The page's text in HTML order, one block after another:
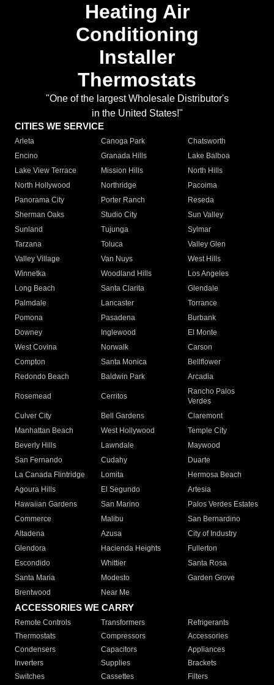
Heating Air
Conditioning
Installer
Thermostats
"One of the largest Wholesale Distributor's
in the United States!"
CITIES WE SERVICE
Arleta Canoga Park
Chatsworth
Encino
Granada Hills
Lake Balboa
Lake View Terrace
Mission Hills
North Hills
North Hollywood
Northridge
Pacoima
Panorama City
Porter Ranch
Reseda
Sherman Oaks
Studio City
Sun Valley
Sunland
Tujunga
Sylmar
Tarzana
Toluca
Valley Glen
Valley Village
Van Nuys
West Hills
Winnetka
Woodland Hills
Los Angeles
Long Beach
Santa Clarita
Glendale
Palmdale
Lancaster
Torrance
Pomona
Pasadena
Burbank
Downey
Inglewood
El Monte
West Covina
Norwalk
Carson
Compton
Santa Monica
Bellflower
Redondo Beach
Baldwin Park Arcadia
Rosemead Cerritos
Rancho Palos
Verdes
Culver City
Bell Gardens
Claremont
Manhattan Beach
West Hollywood
Temple City
Beverly Hills
Lawndale
Maywood
San Fernando
Cudahy
Duarte
La Canada Flintridge
Lomita
Hermosa Beach
Agoura Hills
El Segundo
Artesia
Hawaiian Gardens
San Marino
Palos Verdes Estates
Commerce
Malibu
San Bernardino
Altadena
Azusa
City of Industry
Glendora
Hacienda Heights
Fullerton
Escondido
Whittier
Santa Rosa
Santa Maria
Modesto
Garden Grove
Brentwood
Near Me
ACCESSORIES WE CARRY
Remote Controls Transformers
Refrigerants
Thermostats
Compressors
Accessories
Condensers
Capacitors
Appliances
Inverters
Supplies
Brackets
Switches
Cassettes Filters